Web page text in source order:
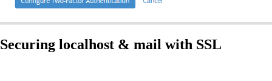
Securing localhost & mail with SSL